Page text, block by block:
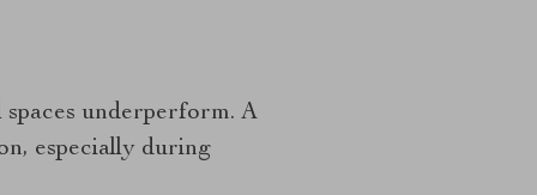
underperform. A
especially during